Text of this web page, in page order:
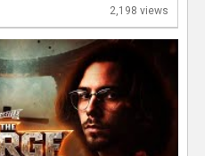
2,198 views